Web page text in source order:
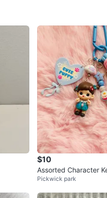
SELLER
Haze
2chats·4favorites·
$10
Assorted Character
Pickwick park